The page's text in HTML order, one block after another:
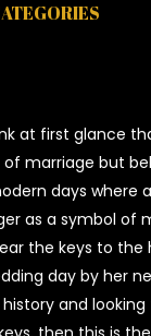
at first glance
of marriage but
days where
as a symbol of
the keys to the
day by her
history and